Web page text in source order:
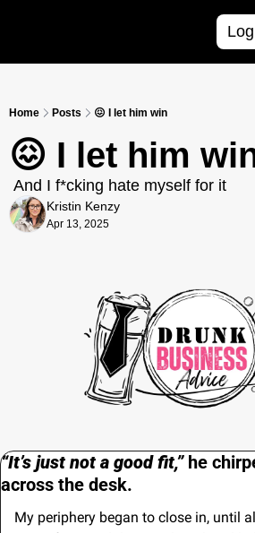
Home Posts 😖 I let him win
😖 I let him
And I f*cking hate myself for it
Kristin Kenzy
Apr 13, 2025
“It’s just not a good fit,” he
across the desk.
My periphery began to close in, until